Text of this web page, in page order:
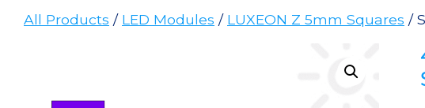
All Products / LED Modules / LUXEON Z 5mm Squares /